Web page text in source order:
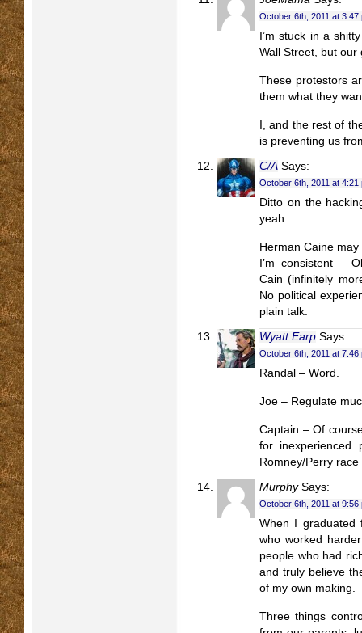
October 6th, 2011 at 3:47
I’m stuck in a
Wall Street, but our
These protestors
them what they
I, and the rest of
is preventing us
C/A Says:
October 6th, 2011 at 4:21
Ditto on the
yeah.
Herman Caine
I’m consistent –
Cain (infinitely
No political
plain talk.
Wyatt Earp Says:
October 6th, 2011 at 7:46
Randal – Word.
Joe – Regulate
Captain – Of
for inexperienced
Romney/Perry race
MurphySays:
October 6th, 2011 at 9:56
When I graduated
who worked
people who had
and truly believe
of my own making.
Three things